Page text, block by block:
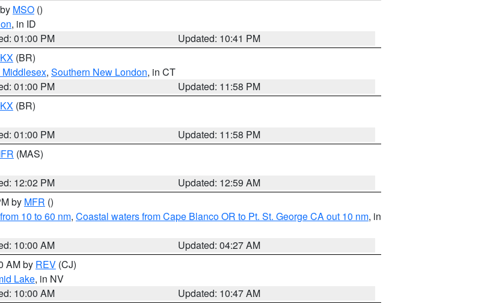
MSO ()
, in ID
01:00 PM
Updated: 10:41 PM
(BR)
, Southern New London, in CT
01:00 PM
Updated: 11:58 PM
(BR)
01:00 PM
Updated: 11:58 PM
(MAS)
12:02 PM
Updated: 12:59 AM
by MFR ()
10 to 60 nm, Coastal waters from Cape Blanco OR to Pt. St. George CA out 10 nm, in
10:00 AM
Updated: 04:27 AM
AM by REV (CJ)
Lake, in NV
10:00 AM
Updated: 10:47 AM